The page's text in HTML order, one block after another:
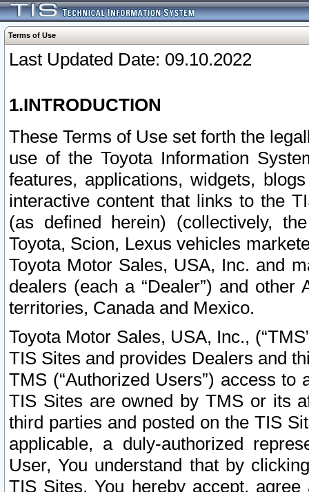
Terms of Use
Last Updated Date: 09.10.2022
1.INTRODUCTION
These Terms of Use set forth the
use of the Toyota Information
features, applications, widgets,
interactive content that links to the
(as defined herein) (collectively,
Toyota, Scion, Lexus vehicles
Toyota Motor Sales, USA, Inc. and
dealers (each a “Dealer”) and
territories, Canada and Mexico.
Toyota Motor Sales, USA, Inc.,
TIS Sites and provides Dealers and
TMS (“Authorized Users”) access
TIS Sites are owned by TMS or its
third parties and posted on the TIS
applicable, a duly-authorized
User, You understand that by
TIS Sites, You hereby accept,